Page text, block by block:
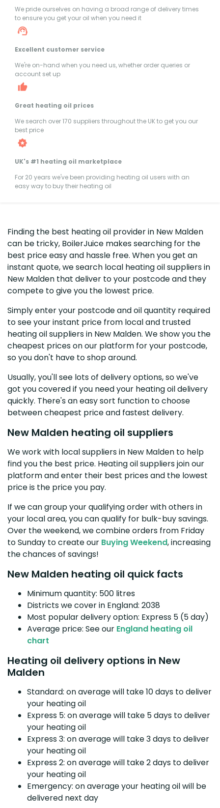
We pride ourselves on having a broad range of delivery times
to ensure you get your oil when you need it
Excellent customer service
We're on-hand when you need us, whether order queries or
account set up
Great heating oil prices
We search over 170 suppliers throughout the UK to get you our
best price
UK's #1 heating oil marketplace
For 20 years we've been providing heating oil users with an
easy way to buy their heating oil
Finding the best heating oil provider in New Malden
can be tricky, BoilerJuice makes searching for the
best price easy and hassle free. When you get an
instant quote, we search local heating oil suppliers in
New Malden that deliver to your postcode and they
compete to give you the lowest price.
Simply enter your postcode and oil quantity required
to see your instant price from local and trusted
heating oil suppliers in New Malden. We show you the
cheapest prices on our platform for your postcode,
so you don't have to shop around.
Usually, you'll see lots of delivery options, so we've
got you covered if you need your heating oil delivery
quickly. There's an easy sort function to choose
between cheapest price and fastest delivery.
New Malden heating oil suppliers
We work with local suppliers in New Malden to help
find you the best price. Heating oil suppliers join our
platform and enter their best prices and the lowest
price is the price you pay.
If we can group your qualifying order with others in
your local area, you can qualify for bulk-buy savings.
Over the weekend, we combine orders from Friday
to Sunday to create our Buying Weekend, increasing
the chances of savings!
New Malden heating oil quick facts
Minimum quantity: 500 litres
Districts we cover in England: 2038
Most popular delivery option: Express 5 (5 day)
Average price: See our England heating oil
chart
Heating oil delivery options in New
Malden
Standard: on average will take 10 days to deliver
your heating oil
Express 5: on average will take 5 days to deliver
your heating oil
Express 3: on average will take 3 days to deliver
your heating oil
Express 2: on average will take 2 days to deliver
your heating oil
Emergency: on average your heating oil will be
delivered next day